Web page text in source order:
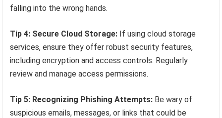
falling into the wrong hands.
Tip 4: Secure Cloud Storage: If using cloud storage
services, ensure they offer robust security features,
including encryption and access controls. Regularly
review and manage access permissions.
Tip 5: Recognizing Phishing Attempts: Be wary of
suspicious emails, messages, or links that could be